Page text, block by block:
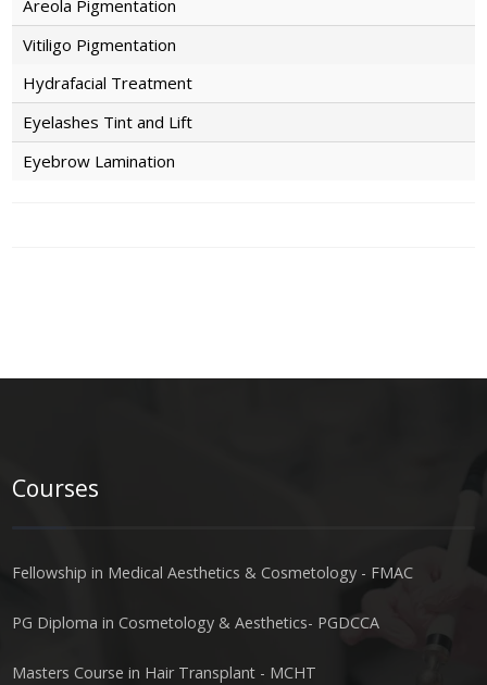
Areola Pigmentation
Vitiligo Pigmentation
Hydrafacial Treatment
Eyelashes Tint and Lift
Eyebrow Lamination
Courses
Fellowship in Medical Aesthetics & Cosmetology - FMAC
PG Diploma in Cosmetology & Aesthetics- PGDCCA
Masters Course in Hair Transplant - MCHT